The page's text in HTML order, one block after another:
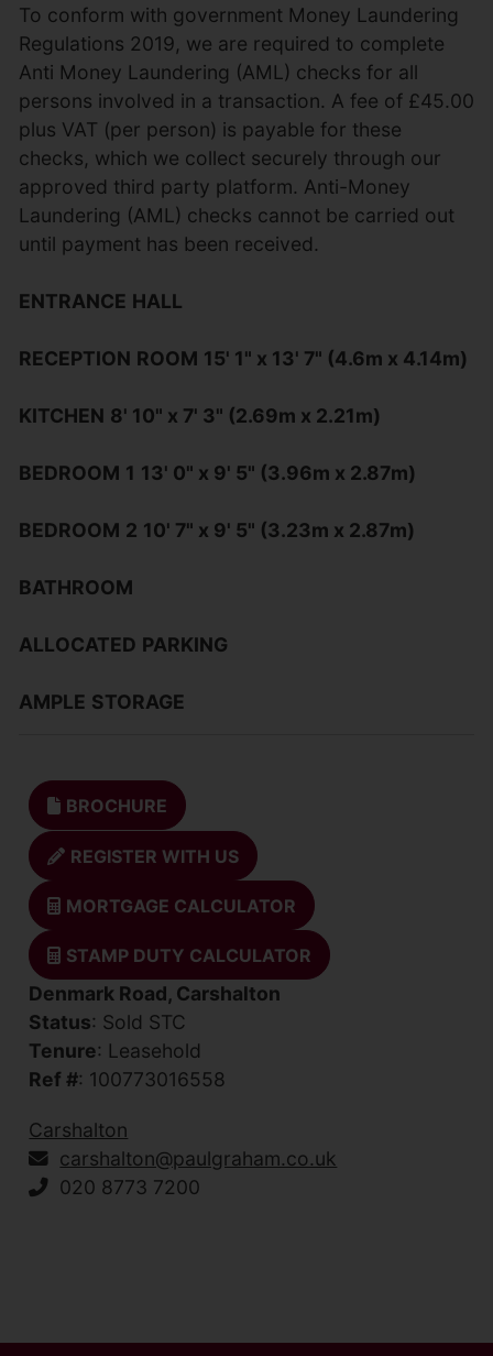
To conform with government Money Laundering
Regulations 2019, we are required to complete
Anti Money Laundering (AML) checks for all
persons involved in a transaction. A fee of £45.00
plus VAT (per person) is payable for these
checks, which we collect securely through our
approved third party platform. Anti-Money
Laundering (AML) checks cannot be carried out
until payment has been received.
ENTRANCE HALL
RECEPTION ROOM 15' 1" x 13' 7" (4.6m x 4.14m)
KITCHEN 8' 10" x 7' 3" (2.69m x 2.21m)
BEDROOM 1 13' 0" x 9' 5" (3.96m x 2.87m)
BEDROOM 2 10' 7" x 9' 5" (3.23m x 2.87m)
BATHROOM
ALLOCATED PARKING
AMPLE STORAGE
BROCHURE
REGISTER WITH US
MORTGAGE CALCULATOR
STAMP DUTY CALCULATOR
Denmark Road, Carshalton
Status: Sold STC
Tenure: Leasehold
Ref #: 100773016558
Carshalton
carshalton@paulgraham.co.uk
020 8773 7200